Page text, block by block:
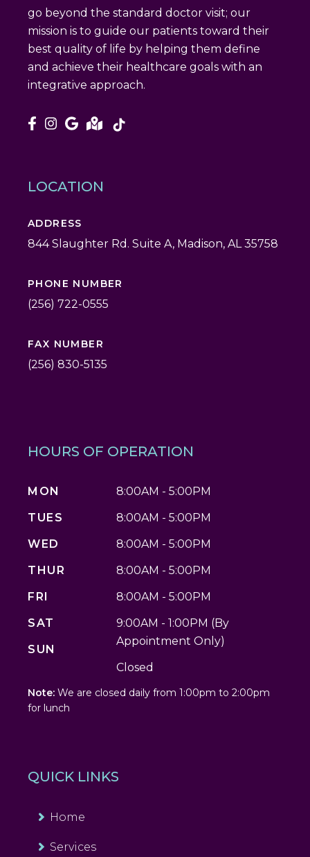
go beyond the standard doctor visit; our
mission is to guide our patients toward their
best quality of life by helping them define
and achieve their healthcare goals with an
integrative approach.
LOCATION
ADDRESS
844 Slaughter Rd. Suite A, Madison, AL 35758
PHONE NUMBER
(256) 722-0555
FAX NUMBER
(256) 830-5135
HOURS OF OPERATION
MON
TUES
WED
THUR
FRI
SAT
SUN
8:00AM - 5:00PM
8:00AM - 5:00PM
8:00AM - 5:00PM
8:00AM - 5:00PM
8:00AM - 5:00PM
9:00AM - 1:00PM (By
Appointment Only)
Closed
Note: We are closed daily from 1:00pm to 2:00pm
for lunch
QUICK LINKS
Home
Services